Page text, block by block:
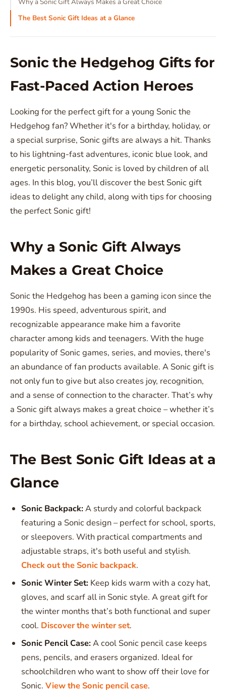
The Best Sonic Gift Ideas at a Glance
Sonic the Hedgehog Gifts for
Fast-Paced Action Heroes
Looking for the perfect gift for a young Sonic the
Hedgehog fan? Whether it's for a birthday, holiday, or
a special surprise, Sonic gifts are always a hit. Thanks
to his lightning-fast adventures, iconic blue look, and
energetic personality, Sonic is loved by children of all
ages. In this blog, you’ll discover the best Sonic gift
ideas to delight any child, along with tips for choosing
the perfect Sonic gift!
Why a Sonic Gift Always
Makes a Great Choice
Sonic the Hedgehog has been a gaming icon since the
1990s. His speed, adventurous spirit, and
recognizable appearance make him a favorite
character among kids and teenagers. With the huge
popularity of Sonic games, series, and movies, there's
an abundance of fan products available. A Sonic gift is
not only fun to give but also creates joy, recognition,
and a sense of connection to the character. That’s why
a Sonic gift always makes a great choice – whether it’s
for a birthday, school achievement, or special occasion.
The Best Sonic Gift Ideas at a
Glance
Sonic Backpack:A sturdy and colorful backpack
featuring a Sonic design – perfect for school, sports,
or sleepovers. With practical compartments and
adjustable straps, it's both useful and stylish.
Check out the Sonic backpack.
Sonic Winter Set: Keep kids warm with a cozy hat,
gloves, and scarf all in Sonic style. A great gift for
the winter months that’s both functional and super
cool. Discover the winter set.
Sonic Pencil Case:A cool Sonic pencil case keeps
pens, pencils, and erasers organized. Ideal for
schoolchildren who want to show off their love for
Sonic. View the Sonic pencil case.